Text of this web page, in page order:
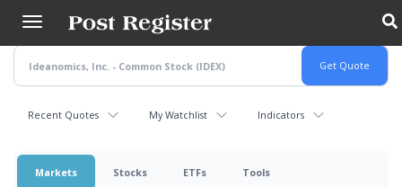
main
content
Recent Quotes My Watchlist Indicators
Markets Stocks ETFs Tools